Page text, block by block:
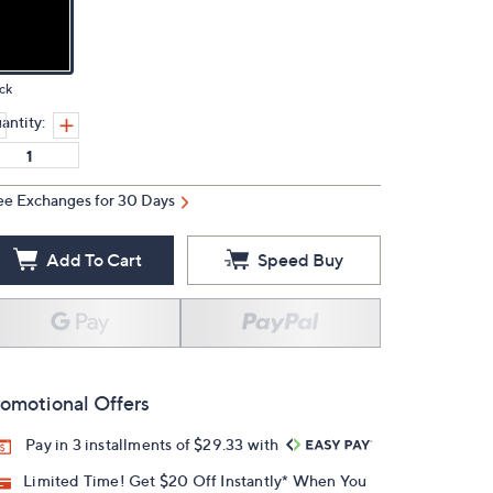
Exchanges for 30 Days
Add To Cart Speed Buy
Offers
Pay in 3 installments of $29.33 with
Limited Time! Get $20 Off Instantly* When You